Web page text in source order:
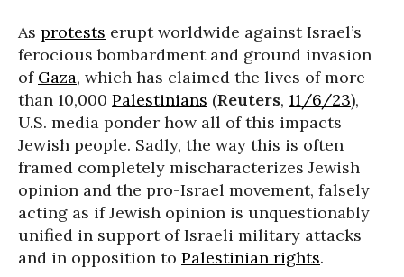
As protests erupt worldwide against Israel’s
ferocious bombardment and ground invasion
of Gaza, which has claimed the lives of more
than 10,000 Palestinians (Reuters, 11/6/23),
U.S. media ponder how all of this impacts
Jewish people. Sadly, the way this is often
framed completely mischaracterizes Jewish
opinion and the pro-Israel movement, falsely
acting as if Jewish opinion is unquestionably
unified in support of Israeli military attacks
and in opposition to Palestinian rights.